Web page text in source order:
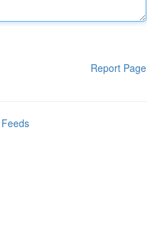
Report Page